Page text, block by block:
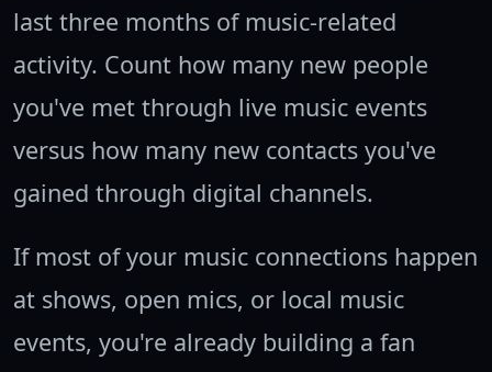
last three months of music-related
activity. Count how many new people
you've met through live music events
versus how many new contacts you've
gained through digital channels.
If most of your music connections happen
at shows, open mics, or local music
events, you're already building a fan